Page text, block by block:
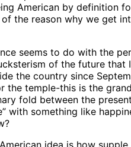
American by definition
the reason why we get
seems to do with the
of the future
the country since
the temple-this is the
fold between the
with something like